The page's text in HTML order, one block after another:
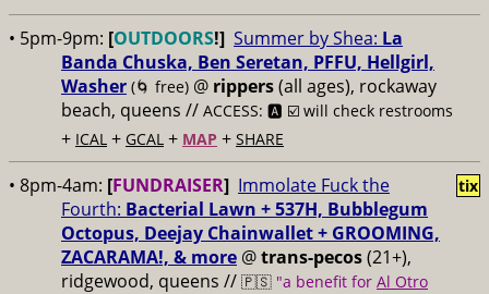
• 5pm-9pm: [OUTDOORS!] Summer by Shea: La
Banda Chuska, Ben Seretan, PFFU, Hellgirl,
Washer (🌀 free) @ rippers(all ages), rockaway
beach, queens // ACCESS: 🅰️ ☑️ will check restrooms
+ ICAL + GCAL + MAP + SHARE
• 8pm-4am: [FUNDRAISER] Immolate Fuck the
Fourth: Bacterial Lawn + 537H, Bubblegum
Octopus, Deejay Chainwallet + GROOMING,
ZACARAMA!, & more @trans-pecos(21+),
ridgewood, queens // 🇵🇸 "a benefit for Al Otro
tix